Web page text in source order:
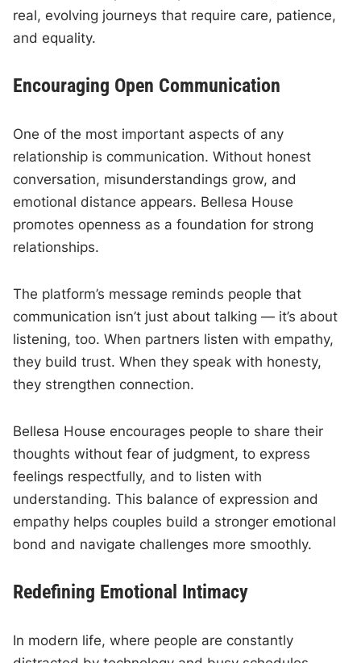
real, evolving journeys that require care, patience,
and equality.
Encouraging Open Communication
One of the most important aspects of any
relationship is communication. Without honest
conversation, misunderstandings grow, and
emotional distance appears. Bellesa House
promotes openness as a foundation for strong
relationships.
The platform’s message reminds people that
communication isn’t just about talking — it’s about
listening, too. When partners listen with empathy,
they build trust. When they speak with honesty,
they strengthen connection.
Bellesa House encourages people to share their
thoughts without fear of judgment, to express
feelings respectfully, and to listen with
understanding. This balance of expression and
empathy helps couples build a stronger emotional
bond and navigate challenges more smoothly.
Redefining Emotional Intimacy
In modern life, where people are constantly